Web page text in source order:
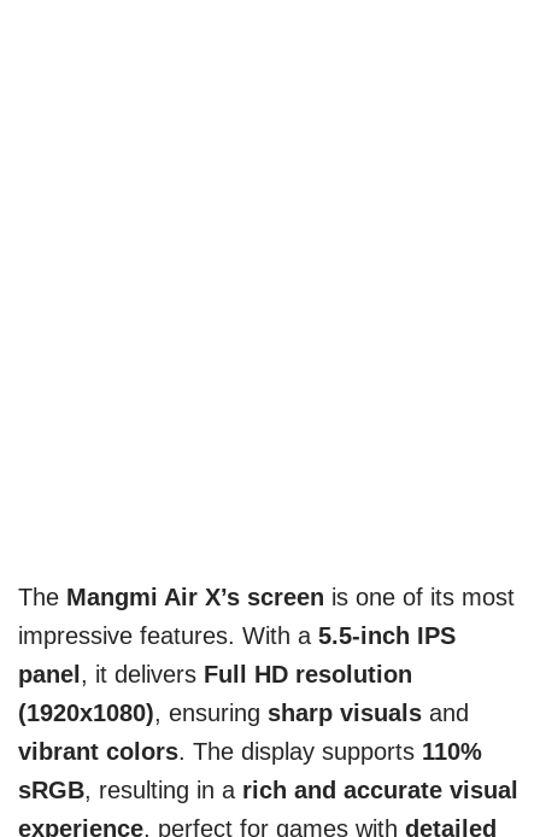
The Mangmi Air X’s screen is one of its most
impressive features. With a 5.5-inch IPS
panel , it delivers Full HD resolution
(1920x1080), ensuring sharp visuals and
vibrant colors. The display supports 110%
sRGB, resulting in a rich and accurate visual
experience, perfect for games with detailed